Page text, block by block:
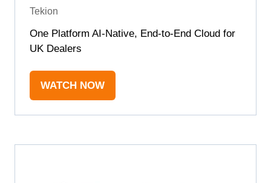
Tekion
One Platform AI-Native, End-to-End Cloud for
UK Dealers
WATCH NOW
(OPENS